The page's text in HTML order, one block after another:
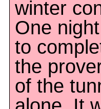
winter
One
to
the
of the